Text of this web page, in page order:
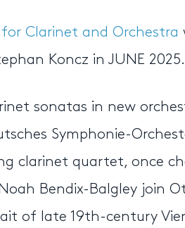
Clarinet and Orchestra
Koncz in JUNE 2025.
sonatas in new
Symphonie-
clarinet quartet, once
Bendix-Balgley join
of late 19th-century